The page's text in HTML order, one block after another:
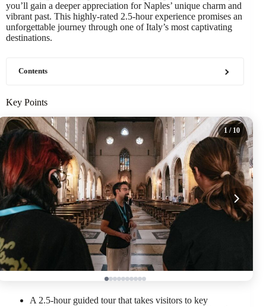
you’ll gain a deeper appreciation for Naples’ unique charm and
vibrant past. This highly-rated 2.5-hour experience promises an
unforgettable journey through one of Italy’s most captivating
destinations.
Contents
Key Points
1 / 10
A 2.5-hour guided tour that takes visitors to key